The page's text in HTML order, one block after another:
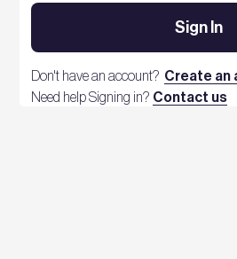
Sign In
Don't have an account? Create an
Need help Signing in? Contact us